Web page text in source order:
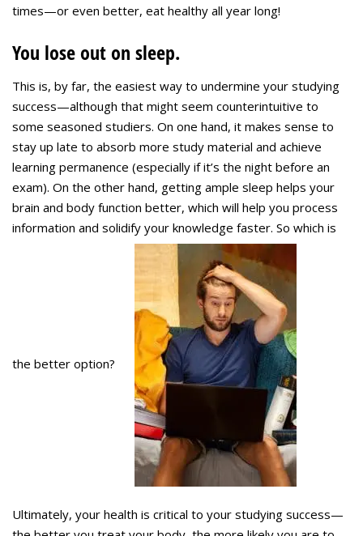
times—or even better, eat healthy all year long!
You lose out on sleep.
This is, by far, the easiest way to undermine your studying
success—although that might seem counterintuitive to
some seasoned studiers. On one hand, it makes sense to
stay up late to absorb more study material and achieve
learning permanence (especially if it’s the night before an
exam). On the other hand, getting ample sleep helps your
brain and body function better, which will help you process
information and solidify your knowledge faster. So which is
the better option?
Ultimately, your health is critical to your studying success—